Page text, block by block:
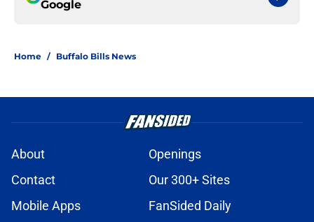
Google
Home / Buffalo Bills News
About
Openings
Contact
Our 300+ Sites
Mobile Apps
FanSided Daily